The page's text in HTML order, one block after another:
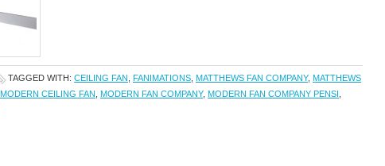
TAGGED WITH: CEILING FAN FANIMATIONS MATTHEWS FAN COMPANY, MATTHEWS
MODERN CEILING FAN MODERN FAN COMPANY, MODERN FAN COMPANY PENSI